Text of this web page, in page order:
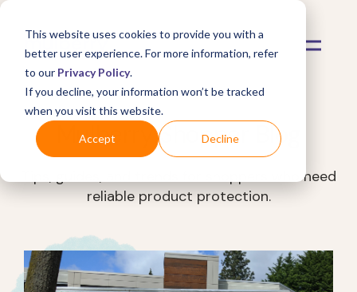
This website uses cookies to provide you with a
better user experience. For more information, refer
to our Privacy Policy.
If you decline, your information won’t be tracked
when you visit this website.
Accept Decline
Mulberry Shopper Blog
Tips, guides, and trends for shoppers who need
reliable product protection.